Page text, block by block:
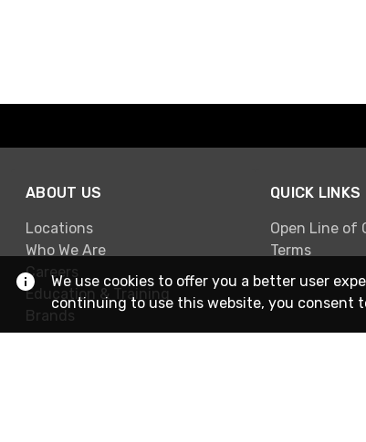
ABOUT US
Locations
Who We Are
Careers
Education & Training
Brands
QUICK LINKS
Open Line of
Terms
We use cookies to offer you a better user
continuing to use this website, you consent